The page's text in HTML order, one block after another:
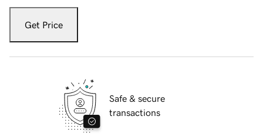
Get Price
Safe & secure
transactions